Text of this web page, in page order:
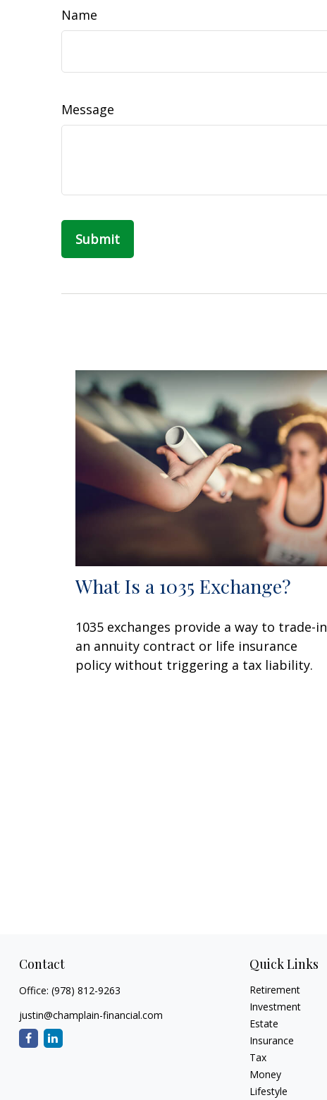
Name
Message
What Is a 1035 Exchange?
1035 exchanges provide a way to trade-in
an annuity contract or life insurance
policy without triggering a tax liability.
Contact
Office: (978) 812-9263
justin@champlain-financial.com
Quick Links
Retirement
Investment
Estate
Insurance
Tax
Money
Lifestyle